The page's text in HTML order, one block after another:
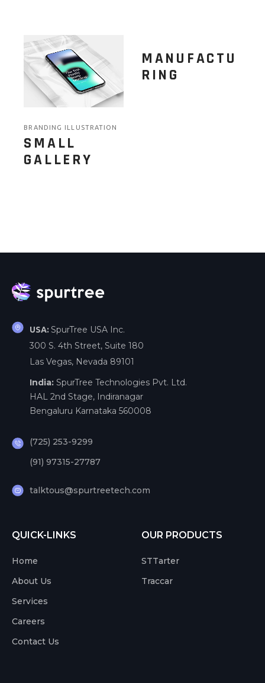
BRANDING ILLUSTRATION
SMALL
GALLERY
MANUFACTU
RING
USA: SpurTree USA Inc.
300 S. 4th Street, Suite 180
Las Vegas, Nevada 89101
India: SpurTree Technologies Pvt. Ltd.
HAL 2nd Stage, Indiranagar
Bengaluru Karnataka 560008
(725) 253-9299
(91) 97315-27787
talktous@spurtreetech.com
QUICK-LINKS
Home
About Us
Services
Careers
Contact Us
OUR PRODUCTS
STTarter
Traccar